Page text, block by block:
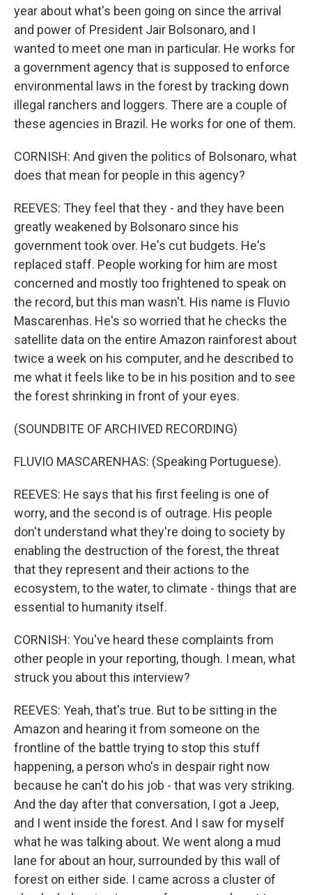
year about what's been going on since the arrival
and power of President Jair Bolsonaro, and I
wanted to meet one man in particular. He works for
a government agency that is supposed to enforce
environmental laws in the forest by tracking down
illegal ranchers and loggers. There are a couple of
these agencies in Brazil. He works for one of them.
CORNISH: And given the politics of Bolsonaro, what
does that mean for people in this agency?
REEVES: They feel that they - and they have been
greatly weakened by Bolsonaro since his
government took over. He's cut budgets. He's
replaced staff. People working for him are most
concerned and mostly too frightened to speak on
the record, but this man wasn't. His name is Fluvio
Mascarenhas. He's so worried that he checks the
satellite data on the entire Amazon rainforest about
twice a week on his computer, and he described to
me what it feels like to be in his position and to see
the forest shrinking in front of your eyes.
(SOUNDBITE OF ARCHIVED RECORDING)
FLUVIO MASCARENHAS: (Speaking Portuguese).
REEVES: He says that his first feeling is one of
worry, and the second is of outrage. His people
don't understand what they're doing to society by
enabling the destruction of the forest, the threat
that they represent and their actions to the
ecosystem, to the water, to climate - things that are
essential to humanity itself.
CORNISH: You've heard these complaints from
other people in your reporting, though. I mean, what
struck you about this interview?
REEVES: Yeah, that's true. But to be sitting in the
Amazon and hearing it from someone on the
frontline of the battle trying to stop this stuff
happening, a person who's in despair right now
because he can't do his job - that was very striking.
And the day after that conversation, I got a Jeep,
and I went inside the forest. And I saw for myself
what he was talking about. We went along a mud
lane for about an hour, surrounded by this wall of
forest on either side. I came across a cluster of